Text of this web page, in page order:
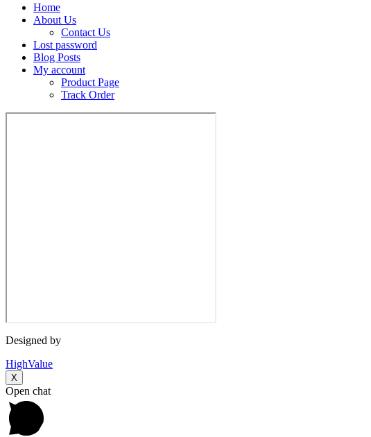
Home
About Us
Contact Us
Lost password
Blog Posts
My account
Product Page
Track Order
Designed by
HighValue
X
Open chat